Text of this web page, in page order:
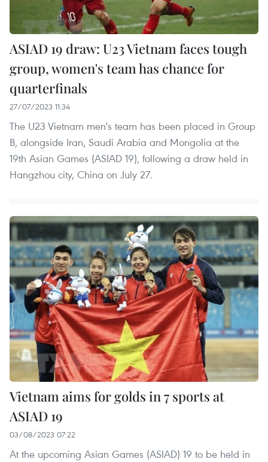
ASIAD 19 draw: U23 Vietnam faces tough
group, women's team has chance for
quarterfinals
27/07/2023 11:34
The U23 Vietnam men's team has been placed in Group
B, alongside Iran, Saudi Arabia and Mongolia at the
19th Asian Games (ASIAD 19), following a draw held in
Hangzhou city, China on July 27.
Vietnam aims for golds in 7 sports at
ASIAD 19
03/08/2023 07:22
At the upcoming Asian Games (ASIAD) 19 to be held in